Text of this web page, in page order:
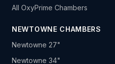
All OxyPrime Chambers
NEWTOWNE CHAMBERS
Newtowne 27"
Newtowne 34"